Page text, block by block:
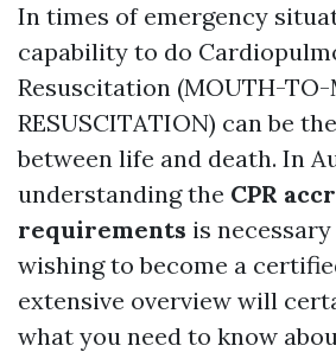
In times of emergency
capability to do
Resuscitation (MOUTH-
RESUSCITATION) can be
between life and death. In
understanding the CPR
requirements is
wishing to become a
extensive overview will
what you need to know